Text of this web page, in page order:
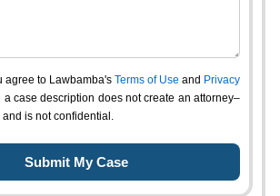
agree to Lawbamba's Terms of Use and Privacy
a case description does not create an attorney–
is not confidential.